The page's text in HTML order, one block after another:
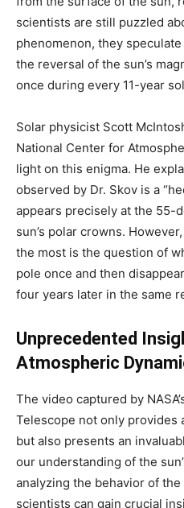
scientists are still puzzled
phenomenon, they
the reversal of the sun’s
once during every 11-year
Solar physicist Scott
National Center for
light on this enigma. He
observed by Dr. Skov is a
appears precisely at the 55-
sun’s polar crowns.
the most is the question of
pole once and then
four years later in the same
Unprecedented
Atmospheric
The video captured by
Telescope not only provides
but also presents an
our understanding of the
analyzing the behavior of
scientists can gain crucial